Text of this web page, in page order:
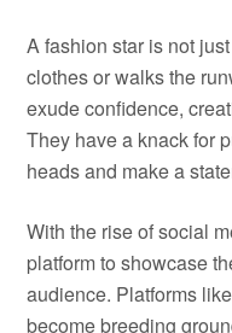
A fashion star is not
clothes or walks the
exude confidence,
They have a knack for
heads and make a
With the rise of social
platform to showcase
audience. Platforms
become breeding